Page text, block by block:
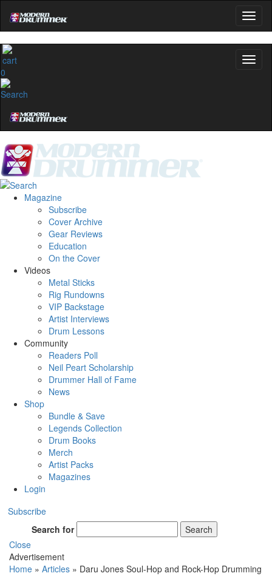
0
Magazine
Subscribe
Cover Archive
Gear Reviews
Education
On the Cover
Videos
Metal Sticks
Rig Rundowns
VIP Backstage
Artist Interviews
Drum Lessons
Community
Readers Poll
Neil Peart Scholarship
Drummer Hall of Fame
News
Shop
Bundle & Save
Legends Collection
Drum Books
Merch
Artist Packs
Magazines
Login
Subscribe
Search for
Search
Close
Advertisement
Home » Articles » Daru Jones Soul-Hop and Rock-Hop Drumming